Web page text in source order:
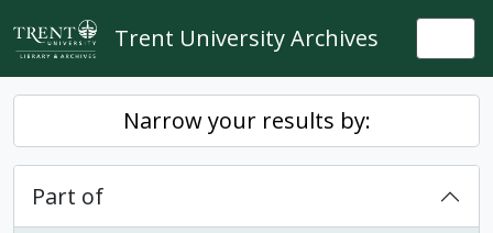
Skip to main content
Trent University Archives
Narrow your results by:
Part of